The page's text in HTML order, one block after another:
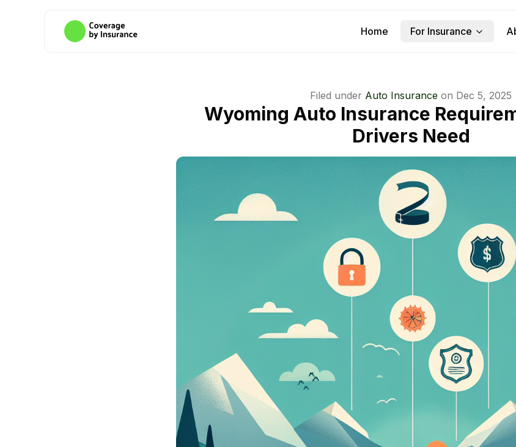
Home For Insurance
Filed under Auto Insurance on Dec 5, 2025
Wyoming Auto Insurance
Drivers Need